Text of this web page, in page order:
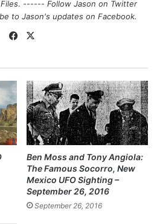
. ------ Follow Jason on Twitter
to Jason's updates on Facebook.
Fa
ok
Ben Moss and Tony Angiola:
The Famous Socorro, New
Mexico UFO Sighting –
September 26, 2016
September 26, 2016